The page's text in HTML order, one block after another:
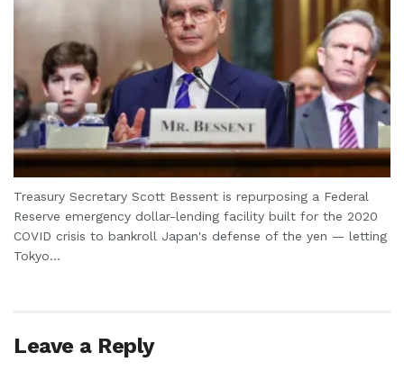
Treasury Secretary Scott Bessent is repurposing a Federal
Reserve emergency dollar-lending facility built for the 2020
COVID crisis to bankroll Japan's defense of the yen — letting
Tokyo...
Leave a Reply